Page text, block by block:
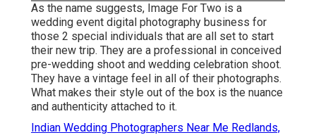
As the name suggests, Image For Two is a
wedding event digital photography business for
those 2 special individuals that are all set to start
their new trip. They are a professional in conceived
pre-wedding shoot and wedding celebration shoot.
They have a vintage feel in all of their photographs.
What makes their style out of the box is the nuance
and authenticity attached to it.
Indian Wedding Photographers Near Me Redlands,